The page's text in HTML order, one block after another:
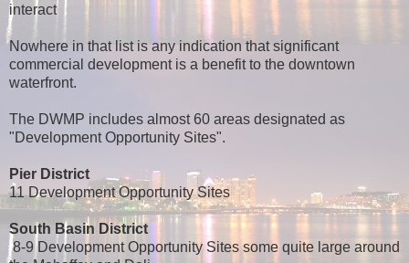
interact
Nowhere in that list is any indication that significant
commercial development is a benefit to the downtown
waterfront.
The DWMP includes almost 60 areas designated as
"Development Opportunity Sites".
Pier District
11 Development Opportunity Sites
South Basin District
8-9 Development Opportunity Sites some quite large around